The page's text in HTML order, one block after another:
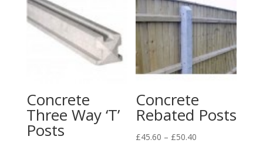
Concrete
Three Way ‘T’
Posts
Concrete
Rebated Posts
£45.60 – £50.40